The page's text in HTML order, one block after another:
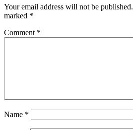
Your email address will not be published.
marked *
Comment *
Name *